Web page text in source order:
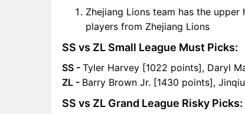
Zhejiang Lions team has the
players from Zhejiang Lions
SS vs ZL Small League Must Picks:
SS - Tyler Harvey [1022 points], Daryl
ZL - Barry Brown Jr. [1430 points],
SS vs ZL Grand League Risky Picks: